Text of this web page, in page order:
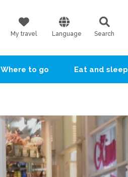
My travel Language Search
Where to go Eat and sleep